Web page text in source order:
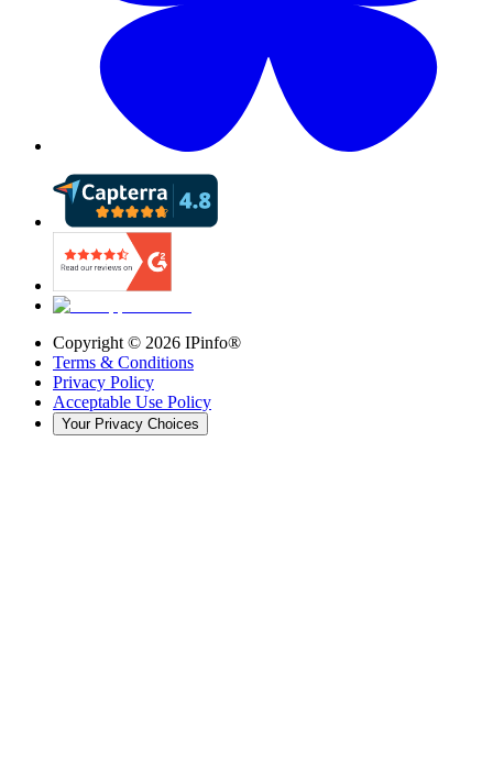
Copyright © 2026 IPinfo®
Terms & Conditions
Privacy Policy
Acceptable Use Policy
Your Privacy Choices